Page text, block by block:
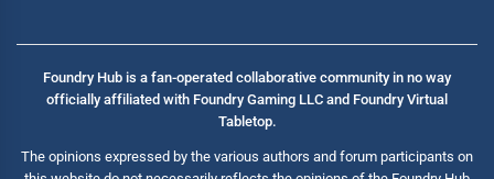
Foundry Hub is a fan-operated collaborative community in no way
officially affiliated with Foundry Gaming LLC and Foundry Virtual
Tabletop.
The opinions expressed by the various authors and forum participants on